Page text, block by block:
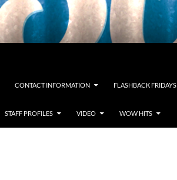
CONTACT INFORMATION FLASHBACK FRIDAYS
STAFF PROFILES VIDEO WOW HITS